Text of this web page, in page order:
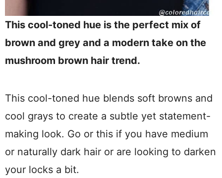
This cool-toned hue is the perfect mix of
brown and grey and a modern take on the
mushroom brown hair trend.
This cool-toned hue blends soft browns and
cool grays to create a subtle yet statement-
making look. Go or this if you have medium
or naturally dark hair or are looking to darken
your locks a bit.